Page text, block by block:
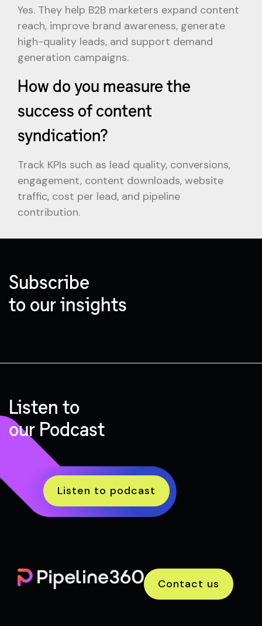
Yes. They help B2B marketers expand content
reach, improve brand awareness, generate
high-quality leads, and support demand
generation campaigns.
How do you measure the
success of content
syndication?
Track KPIs such as lead quality, conversions,
engagement, content downloads, website
traffic, cost per lead, and pipeline
contribution.
Subscribe
to our insights
Listen to
our Podcast
Listen to podcast
Contact us